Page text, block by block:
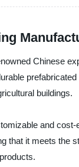
Chinese
buildings.
and
that it meets the